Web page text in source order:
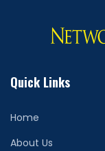
Quick Links
Home
About Us